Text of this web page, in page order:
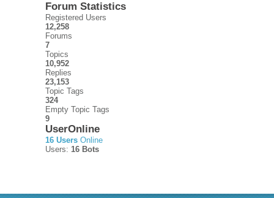
Forum Statistics
Registered Users
12,258
Forums
7
Topics
10,952
Replies
23,153
Topic Tags
324
Empty Topic Tags
9
UserOnline
16 Users Online
Users: 16 Bots